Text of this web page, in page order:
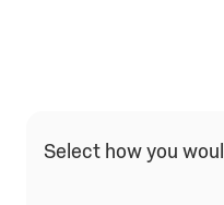
Select how you